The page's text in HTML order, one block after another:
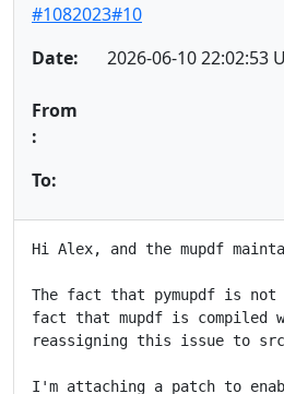
#1082023#10
Date:
2026-06-10 22:02:53
From
:
To:
Hi Alex, and the mupdf
The fact that pymupdf is not
fact that mupdf is
reassigning this issue to
I'm attaching a patch to